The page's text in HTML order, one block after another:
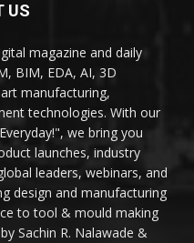
US
magazine and daily
BIM, EDA, AI, 3D
manufacturing,
technologies. With our
we bring you
launches, industry
leaders, webinars, and
design and manufacturing
to tool & mould making
Sachin R. Nalawade &